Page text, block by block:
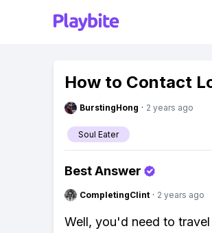
How to Contact
BurstingHong · 2 years ago
Soul Eater
Best Answer
CompletingClint · 2 years ago
Well, you'd need to